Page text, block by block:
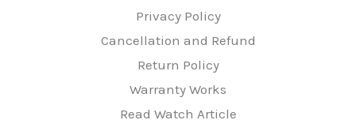
Privacy Policy
Cancellation and Refund
Return Policy
Warranty Works
Read Watch Article